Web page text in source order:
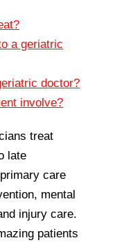
a geriatric
doctor?
involve?
treat
late
care
mental
injury care.
patients